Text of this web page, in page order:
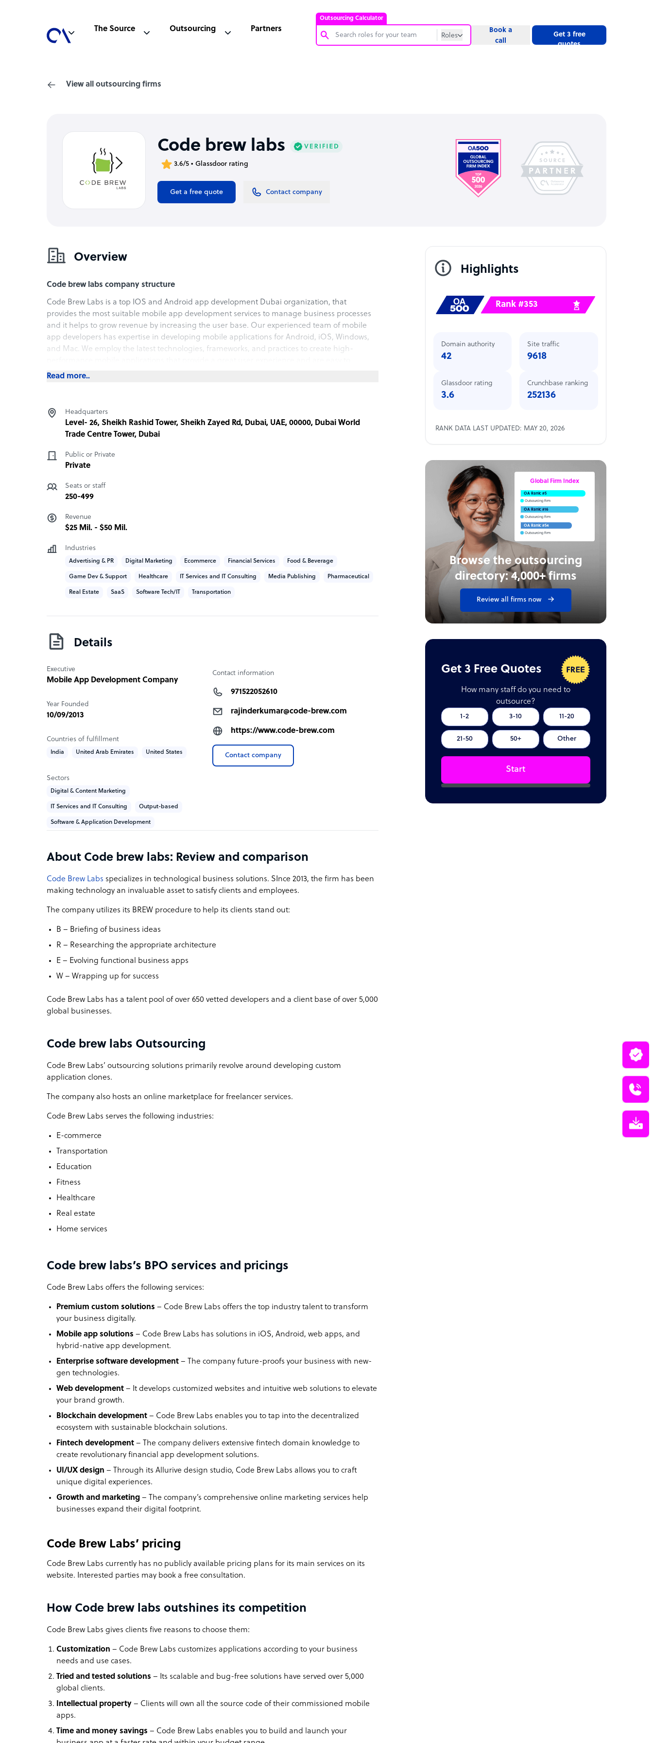
Outsourcing Calculator
Roles
Accountant
The Source Outsourcing Partners
Book a
call
Get 3 free
quotes
View all outsourcing firms
Code brew labs
3.6/5 • Glassdoor rating
Get a free quote Contact company
Overview
Code brew labs company structure
Code Brew Labs is a top IOS and Android app development Dubai organization, that
provides the most suitable mobile app development services to manage business processes
and it helps to grow revenue by increasing the user base. Our experienced team of mobile
app developers has expertise in developing mobile applications for Android, iOS, Windows,
and Mac. We employ the latest technologies, frameworks, and practices to create high-
maintain. Visit our website for detailed information.
Read more..
Headquarters
Level- 26, Sheikh Rashid Tower, Sheikh Zayed Rd, Dubai, UAE, 00000, Dubai World
Trade Centre Tower, Dubai
Public or Private
Private
Seats or staff
250-499
Revenue
$25 Mil. - $50 Mil.
Industries
Advertising & PR Digital Marketing Ecommerce Financial Services Food & Beverage
Game Dev & Support Healthcare IT Services and IT Consulting Media Publishing Pharmaceutical
Real Estate SaaS Software Tech/IT Transportation
Details
Executive
Mobile App Development Company
Year Founded
10/09/2013
Countries of fulfillment
India United Arab Emirates United States
Sectors
Digital & Content Marketing
IT Services and IT Consulting Output-based
Software & Application Development
Contact information
971522052610
rajinderkumar@code-brew.com
https://www.code-brew.com
Contact company
About Code brew labs: Review and comparison
Code Brew Labs specializes in technological business solutions. SInce 2013, the firm has been
making technology an invaluable asset to satisfy clients and employees.
The company utilizes its BREW procedure to help its clients stand out:
B – Briefing of business ideas
R – Researching the appropriate architecture
E – Evolving functional business apps
W – Wrapping up for success
Code Brew Labs has a talent pool of over 650 vetted developers and a client base of over 5,000
global businesses.
Code brew labs Outsourcing
Code Brew Labs’ outsourcing solutions primarily revolve around developing custom
application clones.
The company also hosts an online marketplace for freelancer services.
Code Brew Labs serves the following industries:
E-commerce
Transportation
Education
Fitness
Healthcare
Real estate
Home services
Code brew labs’s BPO services and pricings
Code Brew Labs offers the following services:
Premium custom solutions – Code Brew Labs offers the top industry talent to transform
your business digitally.
Mobile app solutions – Code Brew Labs has solutions in iOS, Android, web apps, and
hybrid-native app development.
Enterprise software development – The company future-proofs your business with new-
gen technologies.
Web development – It develops customized websites and intuitive web solutions to elevate
your brand growth.
Blockchain development – Code Brew Labs enables you to tap into the decentralized
ecosystem with sustainable blockchain solutions.
Fintech development – The company delivers extensive fintech domain knowledge to
create revolutionary financial app development solutions.
UI/UX design – Through its Allurive design studio, Code Brew Labs allows you to craft
unique digital experiences.
Growth and marketing – The company’s comprehensive online marketing services help
businesses expand their digital footprint.
Code Brew Labs’ pricing
Code Brew Labs currently has no publicly available pricing plans for its main services on its
website. Interested parties may book a free consultation.
How Code brew labs outshines its competition
Code Brew Labs gives clients five reasons to choose them:
Customization – Code Brew Labs customizes applications according to your business
needs and use cases.
Tried and tested solutions – Its scalable and bug-free solutions have served over 5,000
global clients.
Intellectual property – Clients will own all the source code of their commissioned mobile
apps.
Time and money savings – Code Brew Labs enables you to build and launch your
Highlights
Rank #353
Domain authority
42
Site traffic
9618
Glassdoor rating
3.6
Crunchbase ranking
252136
RANK DATA LAST UPDATED: MAY 20, 2026
Browse the outsourcing
directory: 4,000+ firms
Review all firms now
Global Firm Index
OA Rank: #5
Outsourcing Firm
OA Rank: #16
Outsourcing Firm
OA Rank: #54
Outsourcing Firm
Get 3 Free Quotes
How many staff do you need to
outsource?
1-2 3-10 11-20
21-50 50+ Other
Start